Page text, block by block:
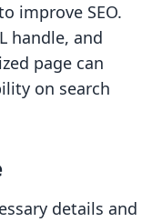
improve SEO.
handle, and
page can
on search
details and